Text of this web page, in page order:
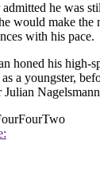
he was
would make
with his pace.
honed his high-
a youngster,
Julian